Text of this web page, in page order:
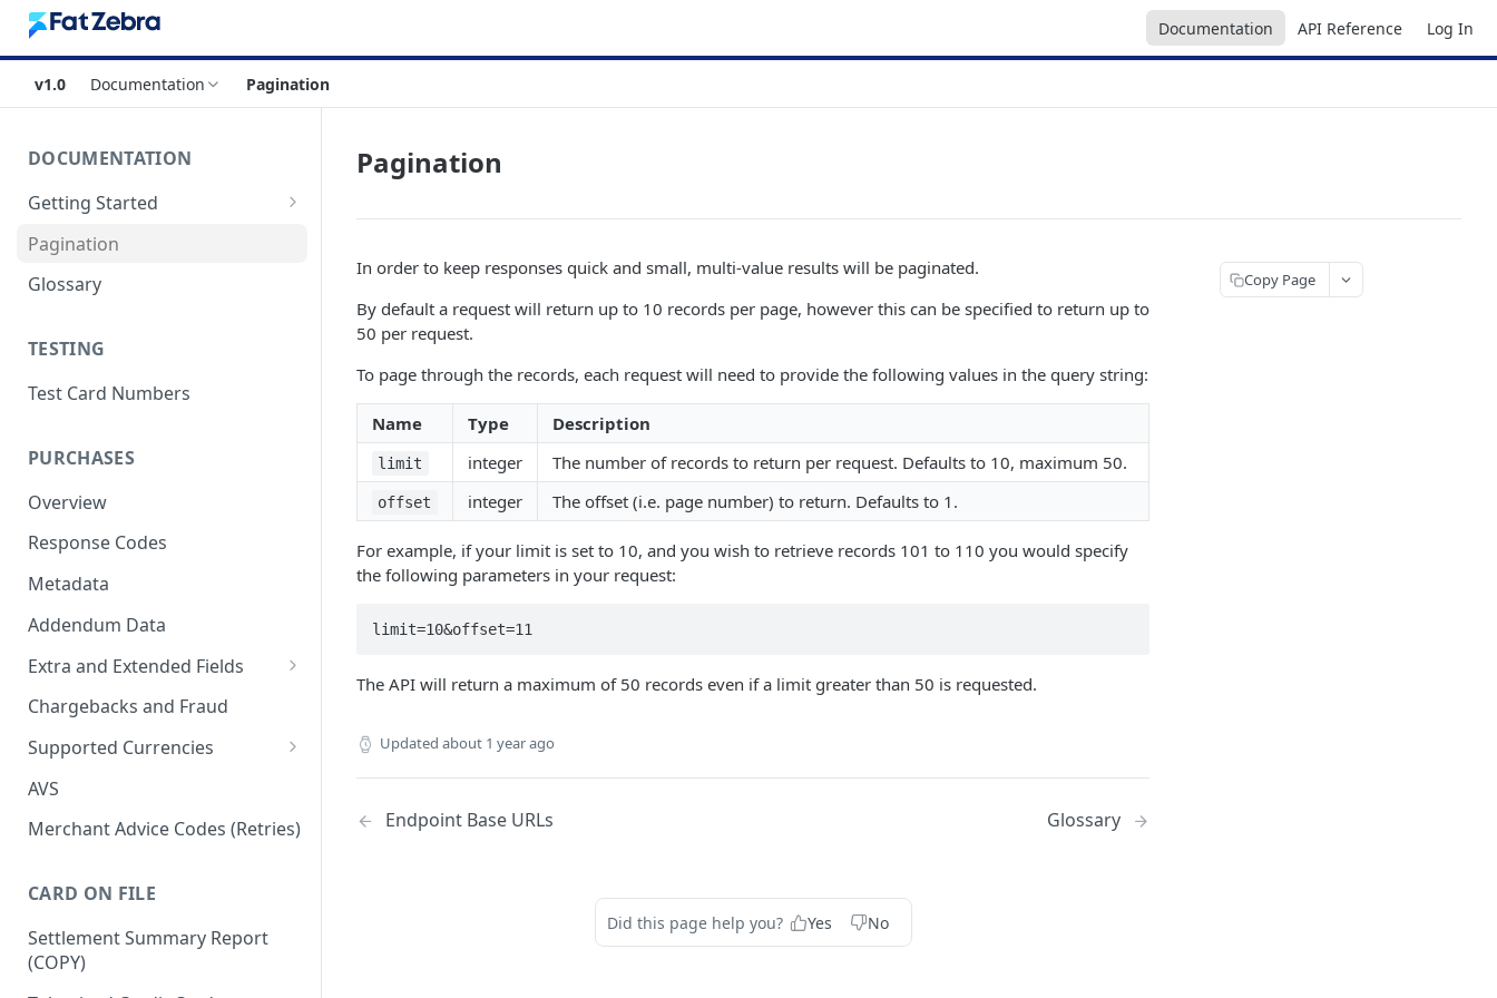
Documentation API Reference Log In
v1.0 Documentation Pagination
DOCUMENTATION
Getting Started
Authentication
Errors & Timeouts
Pagination
Glossary
TESTING
Test Card Numbers
PURCHASES
Overview
Response Codes
Metadata
Addendum Data
Extra and Extended Fields
Card On File
3D Secure Card Payments
Mail Order / Telephone Order
Payment Aggregators
Remittance Merchants
Chargebacks and Fraud
Supported Currencies
ISO Currency Codes
AVS
Merchant Advice Codes (Retries)
CARD ON FILE
Settlement Summary Report
(COPY)
Pagination
In order to keep responses quick and small, multi-value results will be paginated.
By default a request will return up to 10 records per page, however this can be specified to return up to
50 per request.
To page through the records, each request will need to provide the following values in the query string:
Name Type Description
limit integer The number of records to return per request. Defaults to 10, maximum 50.
offset integer The offset (i.e. page number) to return. Defaults to 1.
For example, if your limit is set to 10, and you wish to retrieve records 101 to 110 you would specify
the following parameters in your request:
limit=10&offset=11
The API will return a maximum of 50 records even if a limit greater than 50 is requested.
Updated about 1 year ago
Endpoint Base URLs Glossary
Did this page help you? Yes No
Copy Page